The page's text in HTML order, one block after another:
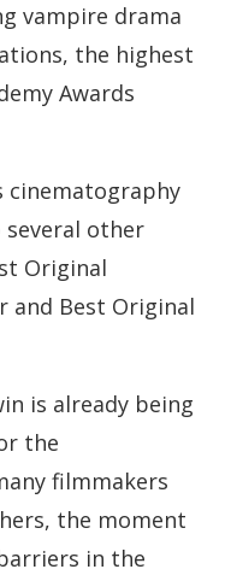
vampire drama
the highest
Awards
cinematography
other
Original
and Best Original
is already being
the
filmmakers
the moment
in the